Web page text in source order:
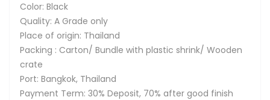
Color: Black
Quality: A Grade only
Place of origin: Thailand
Packing : Carton/ Bundle with plastic shrink/ Wooden
crate
Port: Bangkok, Thailand
Payment Term: 30% Deposit, 70% after good finish